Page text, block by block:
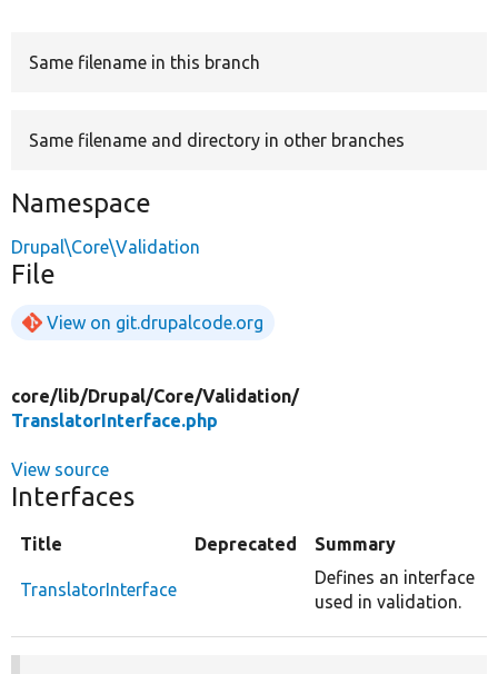
Same filename in this branch
Same filename and directory in other branches
Namespace
Drupal\Core\Validation
File
View on git.drupalcode.org
core/lib/Drupal/Core/Validation/
TranslatorInterface.php
View source
Interfaces
Title Deprecated Summary
TranslatorInterface
Defines an interface
used in validation.